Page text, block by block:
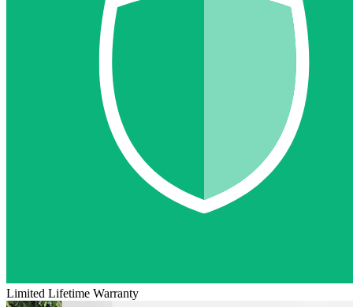
Limited Lifetime Warranty